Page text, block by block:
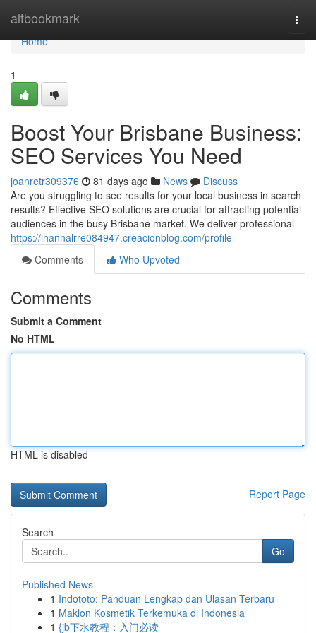
altbookmark
Home
Home
1
Boost Your Brisbane Business:
SEO Services You Need
joanretr309376 81 days ago News
Discuss
Are you struggling to see results for your local business in search
results? Effective SEO solutions are crucial for attracting potential
audiences in the busy Brisbane market. We deliver professional
https://ihannalrre084947.creacionblog.com/profile
Comments
Who Upvoted
Comments
Submit a Comment
No HTML
HTML is disabled
Report Page
Search
Go
Published News
1 Indototo: Panduan Lengkap dan Ulasan Terbaru
1 Maklon Kosmetik Terkemuka di Indonesia
1 {jb下水教程：入门必读